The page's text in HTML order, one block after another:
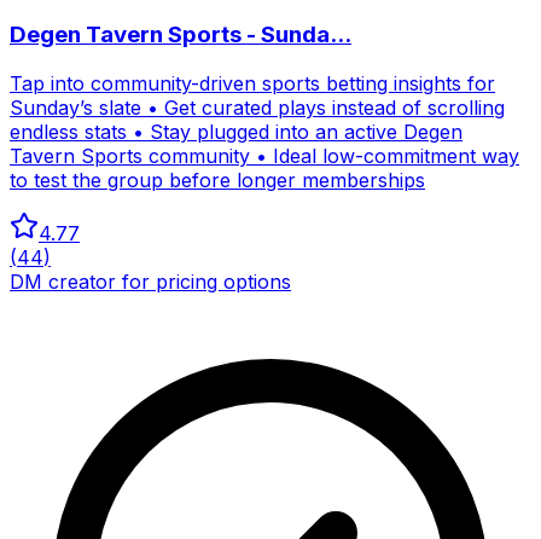
Degen Tavern Sports - Sunda...
Tap into community-driven sports betting insights for
Sunday’s slate • Get curated plays instead of scrolling
endless stats • Stay plugged into an active Degen
Tavern Sports community • Ideal low-commitment way
to test the group before longer memberships
4.77
(44)
DM creator for pricing options